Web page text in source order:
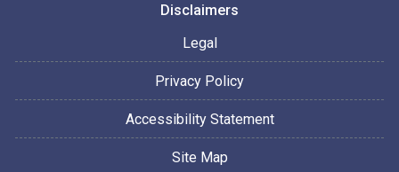
Disclaimers
Legal
Privacy Policy
Accessibility Statement
Site Map